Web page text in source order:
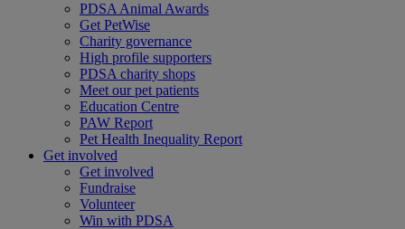
PDSA Animal Awards
Get PetWise
Charity governance
High profile supporters
PDSA charity shops
Meet our pet patients
Education Centre
PAW Report
Pet Health Inequality Report
Get involved
Get involved
Fundraise
Volunteer
Win with PDSA